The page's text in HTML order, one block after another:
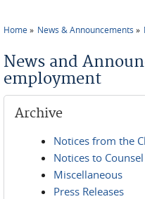
Home News & Announcements
News and
employment
Archive
Notices from the
Notices to Counsel
Miscellaneous
Press Releases